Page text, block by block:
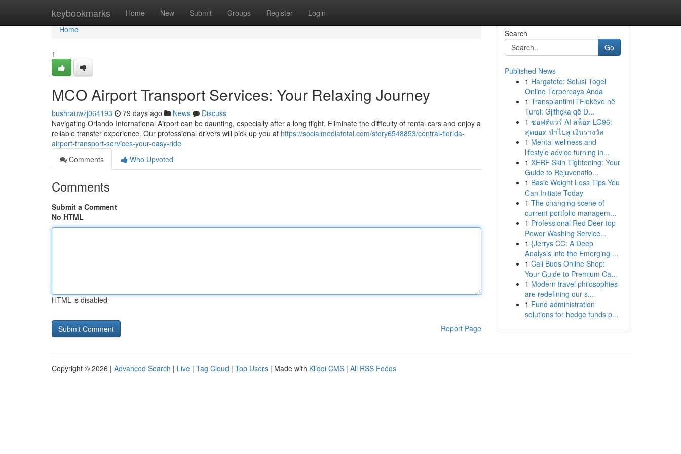
keybookmarks Home New Submit Groups Register Login
Home
Home
1
MCO Airport Transport Services: Your Relaxing Journey
bushrauwzj064193 79 days ago News
Discuss
Navigating Orlando International Airport can be daunting, especially after a long flight. Eliminate the difficulty of rental cars and enjoy a
reliable transfer experience. Our professional drivers will pick up you at https://socialmediatotal.com/story6548853/central-florida-
airport-transport-services-your-easy-ride
Comments
Who Upvoted
Comments
Submit a Comment
No HTML
HTML is disabled
Report Page
Search
Go
Published News
1 Hargatoto: Solusi Togel
Online Terpercaya Anda
1 Transplantimi i Flokëve në
Turqi: Gjithçka që D...
1 ซอฟต์แวร์ AI สล็อต LG96:
สุดยอด นำไปสู่ เงินรางวัล
1 Mental wellness and
lifestyle advice turning in...
1 XERF Skin Tightening: Your
Guide to Rejuvenatio...
1 Basic Weight Loss Tips You
Can Initiate Today
1 The changing scene of
current portfolio managem...
1 Professional Red Deer top
Power Washing Service...
1 {Jerrys CC: A Deep
Analysis into the Emerging ...
1 Cali Buds Online Shop:
Your Guide to Premium Ca...
1 Modern travel philosophies
are redefining our s...
1 Fund administration
solutions for hedge funds p...
Copyright © 2026 | Advanced Search | Live | Tag Cloud | Top Users | Made with Kliqqi CMS | All RSS Feeds